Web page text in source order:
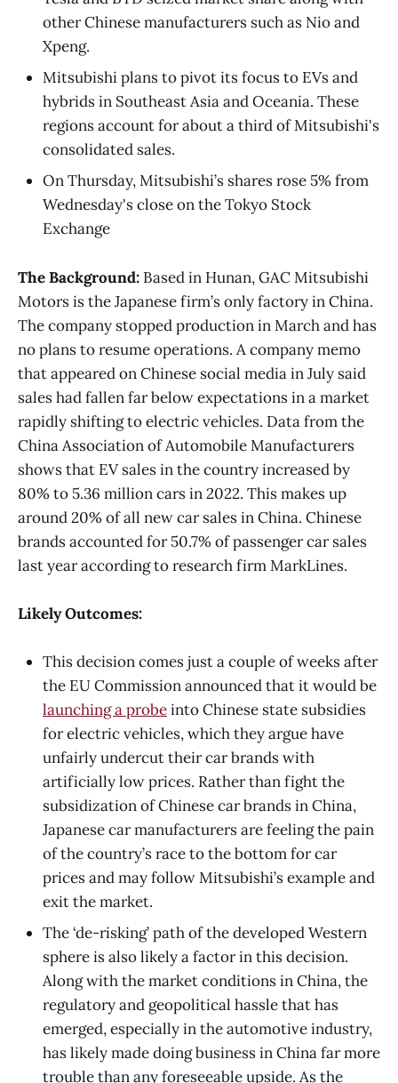
other Chinese manufacturers such as Nio and
Xpeng.
Mitsubishi plans to pivot its focus to EVs and
hybrids in Southeast Asia and Oceania. These
regions account for about a third of Mitsubishi's
consolidated sales.
On Thursday, Mitsubishi’s shares rose 5% from
Wednesday's close on the Tokyo Stock
Exchange
The Background: Based in Hunan, GAC Mitsubishi
Motors is the Japanese firm’s only factory in China.
The company stopped production in March and has
no plans to resume operations. A company memo
that appeared on Chinese social media in July said
sales had fallen far below expectations in a market
rapidly shifting to electric vehicles. Data from the
China Association of Automobile Manufacturers
shows that EV sales in the country increased by
80% to 5.36 million cars in 2022. This makes up
around 20% of all new car sales in China. Chinese
brands accounted for 50.7% of passenger car sales
last year according to research firm MarkLines.
Likely Outcomes:
This decision comes just a couple of weeks after
the EU Commission announced that it would be
launching a probeinto Chinese state subsidies
for electric vehicles, which they argue have
unfairly undercut their car brands with
artificially low prices. Rather than fight the
subsidization of Chinese car brands in China,
Japanese car manufacturers are feeling the pain
of the country’s race to the bottom for car
prices and may follow Mitsubishi’s example and
exit the market.
The ‘de-risking’ path of the developed Western
sphere is also likely a factor in this decision.
Along with the market conditions in China, the
regulatory and geopolitical hassle that has
emerged, especially in the automotive industry,
has likely made doing business in China far more
trouble than any foreseeable upside. As the